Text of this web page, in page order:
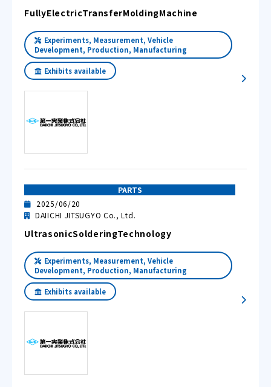
FullyElectricTransferMoldingMachine
Experiments, Measurement, Vehicle
Development, Production, Manufacturing
Exhibits available
PARTS
2025/06/20
DAIICHI JITSUGYO Co., Ltd.
UltrasonicSolderingTechnology
Experiments, Measurement, Vehicle
Development, Production, Manufacturing
Exhibits available